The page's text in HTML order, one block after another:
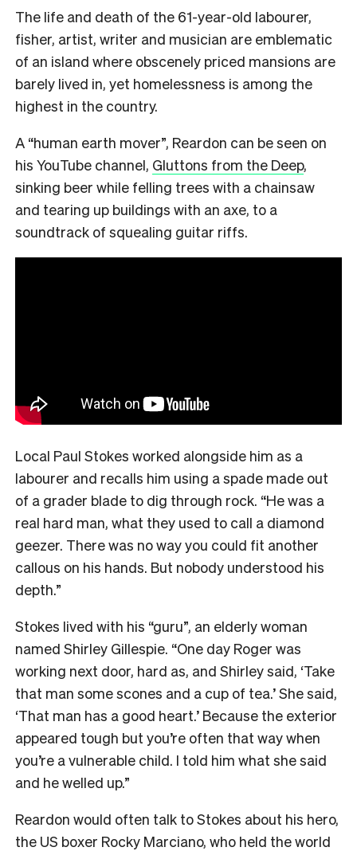
The life and death of the 61-year-old labourer,
fisher, artist, writer and musician are emblematic
of an island where obscenely priced mansions are
barely lived in, yet homelessness is among the
highest in the country.
A “human earth mover”, Reardon can be seen on
his YouTube channel, Gluttons from the Deep,
sinking beer while felling trees with a chainsaw
and tearing up buildings with an axe, to a
soundtrack of squealing guitar riffs.
Local Paul Stokes worked alongside him as a
labourer and recalls him using a spade made out
of a grader blade to dig through rock. “He was a
real hard man, what they used to call a diamond
geezer. There was no way you could fit another
callous on his hands. But nobody understood his
depth.”
Stokes lived with his “guru”, an elderly woman
named Shirley Gillespie. “One day Roger was
working next door, hard as, and Shirley said, ‘Take
that man some scones and a cup of tea.’ She said,
‘That man has a good heart.’ Because the exterior
appeared tough but you’re often that way when
you’re a vulnerable child. I told him what she said
and he welled up.”
Reardon would often talk to Stokes about his hero,
the US boxer Rocky Marciano, who held the world